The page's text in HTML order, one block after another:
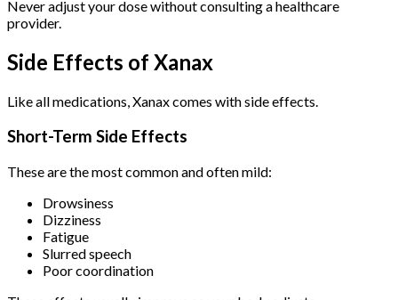
Never adjust your dose without consulting a healthcare
provider.
Side Effects of Xanax
Like all medications, Xanax comes with side effects.
Short-Term Side Effects
These are the most common and often mild:
Drowsiness
Dizziness
Fatigue
Slurred speech
Poor coordination